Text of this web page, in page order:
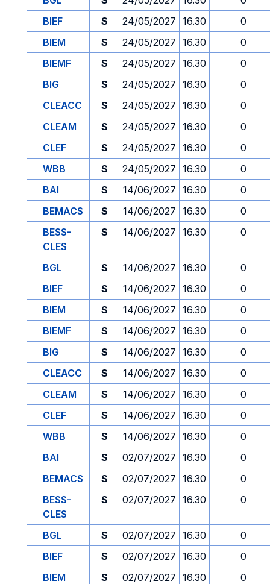
BIEF
S 24/05/2027 16.30
0
BIEM
S 24/05/2027 16.30
0
BIEMF
S 24/05/2027 16.30
0
BIG
S 24/05/2027 16.30
0
CLEACC
S 24/05/2027 16.30
0
CLEAM
S 24/05/2027 16.30
0
CLEF
S 24/05/2027 16.30
0
WBB
S 24/05/2027 16.30
0
BAI
S 14/06/2027 16.30
0
BEMACS
S 14/06/2027 16.30
0
BESS-
CLES
S 14/06/2027 16.30 0
BGL S 14/06/2027 16.30
0
BIEF
S 14/06/2027 16.30
0
BIEM
S 14/06/2027 16.30
0
BIEMF
S 14/06/2027 16.30
0
BIG
S 14/06/2027 16.30
0
CLEACC
S 14/06/2027 16.30
0
CLEAM
S 14/06/2027 16.30
0
CLEF
S 14/06/2027 16.30
0
WBB
S 14/06/2027 16.30
0
BAI
S 02/07/2027 16.30
0
BEMACS
S 02/07/2027 16.30
0
BESS-
CLES
S 02/07/2027 16.30 0
BGL S 02/07/2027 16.30
0
BIEF
S 02/07/2027 16.30
0
BIEM
S 02/07/2027 16.30
0